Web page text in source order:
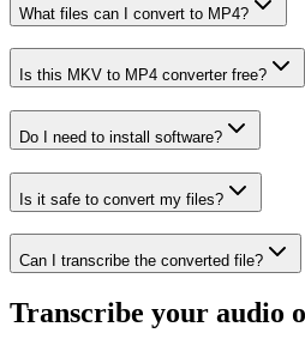
What files can I convert to MP4?
Is this MKV to MP4 converter free?
Do I need to install software?
Is it safe to convert my files?
Can I transcribe the converted file?
Transcribe your audio